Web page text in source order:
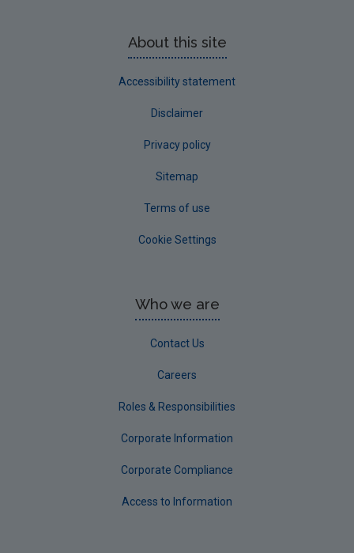
About this site
Accessibility statement
Disclaimer
Privacy policy
Sitemap
Terms of use
Cookie Settings
Who we are
Contact Us
Careers
Roles & Responsibilities
Corporate Information
Corporate Compliance
Access to Information